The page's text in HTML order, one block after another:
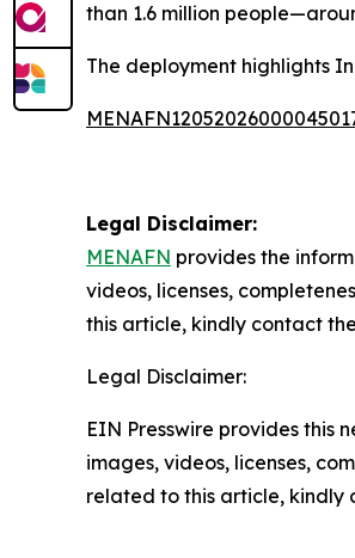
than 1.6 million
The deployment highlights
Legal Disclaimer:
MENAFN provides the
videos, licenses,
this article, kindly contact
Legal Disclaimer:
EIN Presswire provides this
images, videos, licenses,
related to this article, kindly